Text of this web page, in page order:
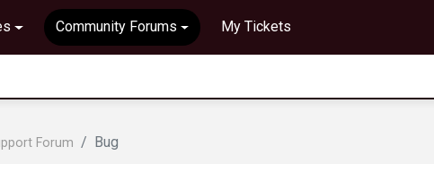
Community Forums My Tickets
Forum Bug